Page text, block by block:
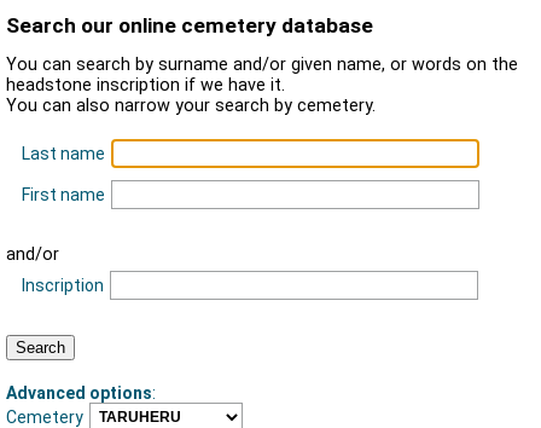
Search our online cemetery database
You can search by surname and/or given name, or words on the
headstone inscription if we have it.
You can also narrow your search by cemetery.
Last name
First name
and/or
Inscription
Advanced options:
Cemetery